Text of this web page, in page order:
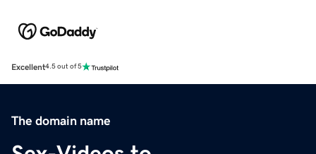
Excellent4.5 out of 5
The domain name